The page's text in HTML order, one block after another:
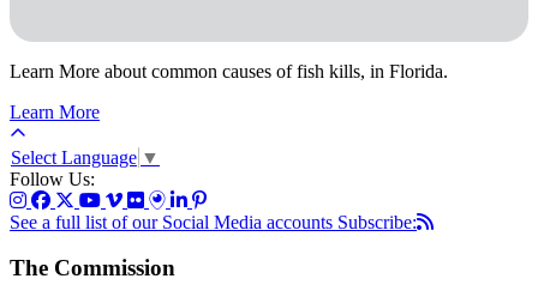
Learn More about common causes of fish kills, in Florida.
Learn More
Select Language ▼
Follow Us:
See a full list of our Social Media accounts Subscribe:
The Commission